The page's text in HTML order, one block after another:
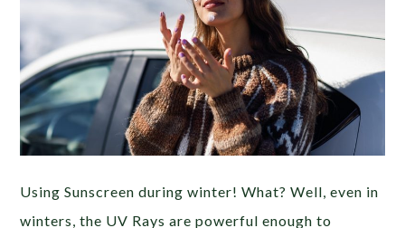
Using Sunscreen during winter! What? Well, even in
winters, the UV Rays are powerful enough to